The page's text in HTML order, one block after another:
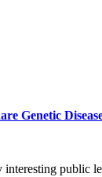
Genetic
public